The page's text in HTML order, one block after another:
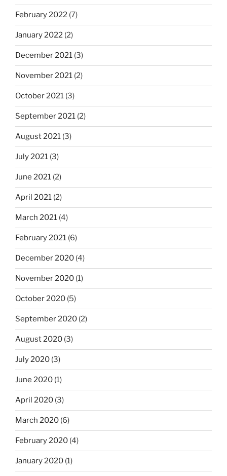
February 2022 (7)
January 2022 (2)
December 2021 (3)
November 2021 (2)
October 2021 (3)
September 2021 (2)
August 2021 (3)
July 2021 (3)
June 2021 (2)
April 2021 (2)
March 2021 (4)
February 2021 (6)
December 2020 (4)
November 2020 (1)
October 2020 (5)
September 2020 (2)
August 2020 (3)
July 2020 (3)
June 2020 (1)
April 2020 (3)
March 2020 (6)
February 2020 (4)
January 2020 (1)